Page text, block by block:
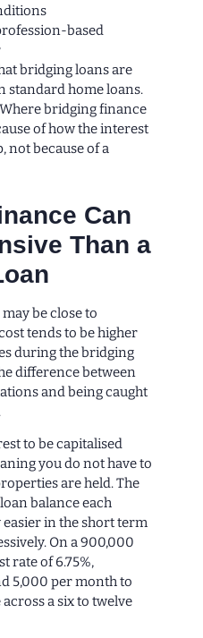
based
bridging loans are
standard home loans.
bridging finance
of how the interest
not because of a
Can
Than a
be close to
tends to be higher
during the bridging
difference between
and being caught
to be capitalised
you do not have to
are held. The
balance each
in the short term
On a 900,000
rate of 6.75%,
5,000 per month to
a six to twelve